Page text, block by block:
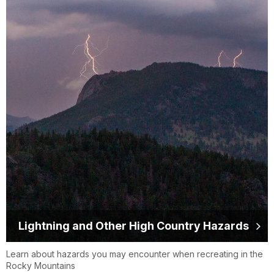
Lightning and Other High Country Hazards
Learn about hazards you may encounter when recreating in the
Rocky Mountains